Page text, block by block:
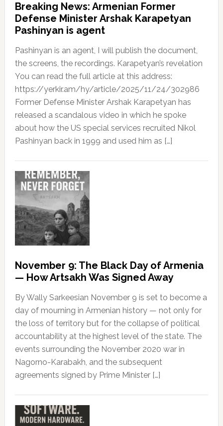
Breaking News: Armenian Former
Defense Minister Arshak Karapetyan
Pashinyan is agent
Pashinyan is an agent, I will publish the document,
the screens, the recordings. Karapetyan’s revelation
You can read the full article at this address:
https://yerkir.am/hy/article/2025/11/24/302986
Former Defense Minister Arshak Karapetyan has
released a scandalous video in which he spoke
about how the US special services recruited Nikol
Pashinyan back in 1999 and used him as […]
November 9: The Black Day of Armenia
— How Artsakh Was Signed Away
By Wally Sarkeesian November 9 is set to become a
day of mourning in Armenian history — not only for
the loss of territory but for the collapse of political
accountability at the highest level of the state. The
events surrounding the November 2020 war in
Nagorno-Karabakh, and the subsequent
agreements signed by Prime Minister […]